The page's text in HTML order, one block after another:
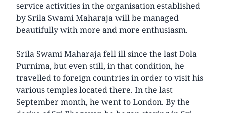
service activities in the organisation established
by Srila Swami Maharaja will be managed
beautifully with more and more enthusiasm.
Srila Swami Maharaja fell ill since the last Dola
Purnima, but even still, in that condition, he
travelled to foreign countries in order to visit his
various temples located there. In the last
September month, he went to London. By the